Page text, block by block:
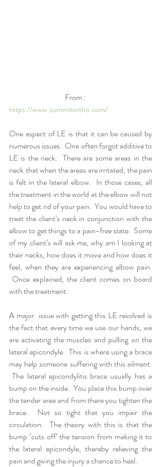
                                     From :
https://www.summitortho.com/
One aspect of LE is that it can be caused by
numerous issues.  One often forgot additive to
LE is the neck.  There are some areas in the
neck that when the areas are irritated, the pain
is felt in the lateral elbow.  In those cases, all
the treatment in the world at the elbow will not
help to get rid of your pain.  You would have to
treat the client’s neck in conjunction with the
elbow to get things to a pain-free state.  Some
of my client’s will ask me, why am I looking at
their necks, how does it move and how does it
feel, when they are experiencing elbow pain.
Once explained, the client comes on board
with the treatment.
A major  issue with getting this LE resolved is
the fact that every time we use our hands, we
are activating the muscles and pulling on the
lateral epicondyle.  This is where using a brace
may help someone suffering with this ailment.
The lateral epicondylitis brace usually has a
bump on the inside.  You place this bump over
the tender area and from there you tighten the
brace.  Not so tight that you impair the
circulation.  The theory with this is that the
bump ‘cuts off’ the tension from making it to
the lateral epicondyle, thereby relieving the
pain and giving the injury a chance to heal.